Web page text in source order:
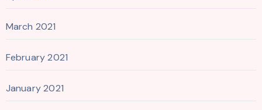
March 2021
February 2021
January 2021